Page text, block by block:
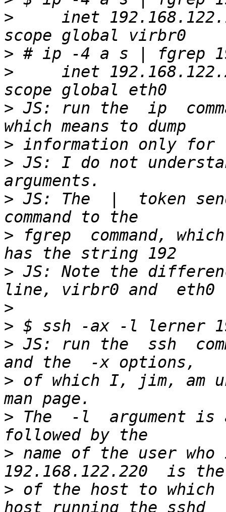
>
inet
>
>
inet
> JS: run the  ip
>
> JS: I do not
> JS: The  |  token
> fgrep  command,
> JS: Note the
>
>
> JS: run the  ssh
> of which I, jim, am
> The  -l  argument is
> name of the user
> of the host to